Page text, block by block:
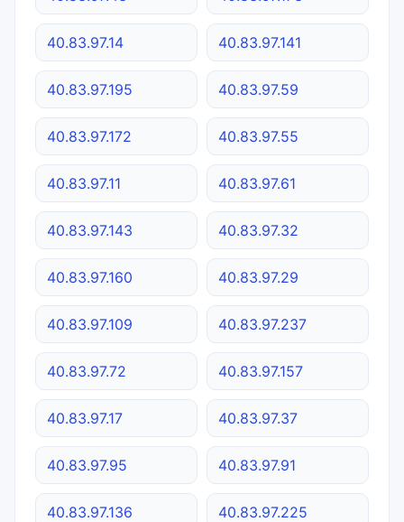
40.83.97.14 40.83.97.141
40.83.97.195 40.83.97.59
40.83.97.172 40.83.97.55
40.83.97.11 40.83.97.61
40.83.97.143 40.83.97.32
40.83.97.160 40.83.97.29
40.83.97.109 40.83.97.237
40.83.97.72 40.83.97.157
40.83.97.17 40.83.97.37
40.83.97.95 40.83.97.91
40.83.97.136 40.83.97.225